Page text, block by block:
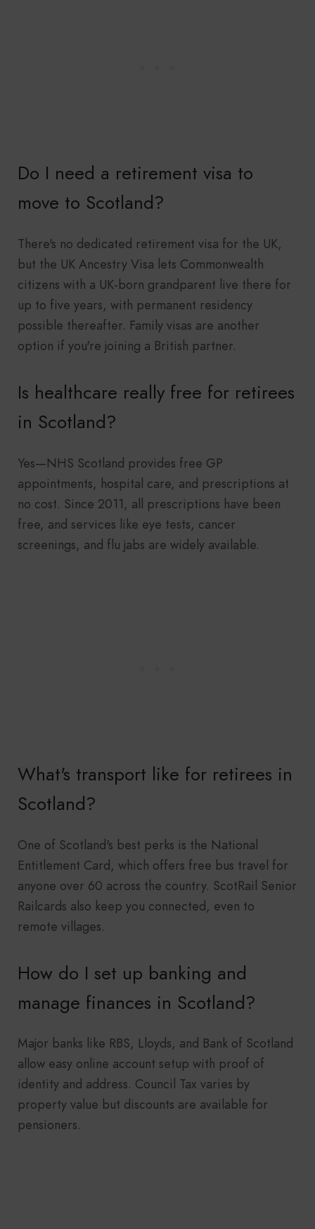
Do I need a retirement visa to
move to Scotland?
There's no dedicated retirement visa for the UK,
but the UK Ancestry Visa lets Commonwealth
citizens with a UK-born grandparent live there for
up to five years, with permanent residency
possible thereafter. Family visas are another
option if you're joining a British partner.
Is healthcare really free for retirees
in Scotland?
Yes—NHS Scotland provides free GP
appointments, hospital care, and prescriptions at
no cost. Since 2011, all prescriptions have been
free, and services like eye tests, cancer
screenings, and flu jabs are widely available.
What's transport like for retirees in
Scotland?
One of Scotland's best perks is the National
Entitlement Card, which offers free bus travel for
anyone over 60 across the country. ScotRail Senior
Railcards also keep you connected, even to
remote villages.
How do I set up banking and
manage finances in Scotland?
Major banks like RBS, Lloyds, and Bank of Scotland
allow easy online account setup with proof of
identity and address. Council Tax varies by
property value but discounts are available for
pensioners.